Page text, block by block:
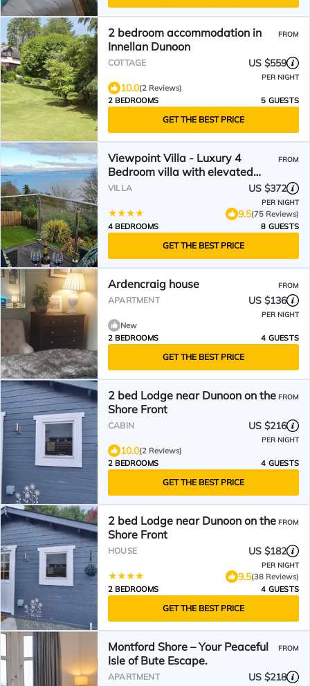
2 bedroom accommodation in
Innellan Dunoon
FROM
COTTAGE US $559
PER NIGHT
10.0(2 Reviews)
2 BEDROOMS
5 GUESTS
GET THE BEST PRICE
Viewpoint Villa - Luxury 4
Bedroom villa with elevated
views
FROM
VILLA US $372
PER NIGHT
9.5(75 Reviews)
4 BEDROOMS
8 GUESTS
GET THE BEST PRICE
Ardencraig house FROM
APARTMENT US $136
PER NIGHT
New
2 BEDROOMS
4 GUESTS
GET THE BEST PRICE
2 bed Lodge near Dunoon on the
Shore Front
FROM
CABIN US $216
PER NIGHT
10.0(2 Reviews)
2 BEDROOMS
4 GUESTS
GET THE BEST PRICE
2 bed Lodge near Dunoon on the
Shore Front
FROM
HOUSE US $182
PER NIGHT
9.5(38 Reviews)
2 BEDROOMS
4 GUESTS
GET THE BEST PRICE
Montford Shore – Your Peaceful
Isle of Bute Escape.
FROM
APARTMENT US $218